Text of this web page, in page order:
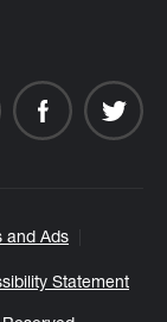
and Ads
Statement